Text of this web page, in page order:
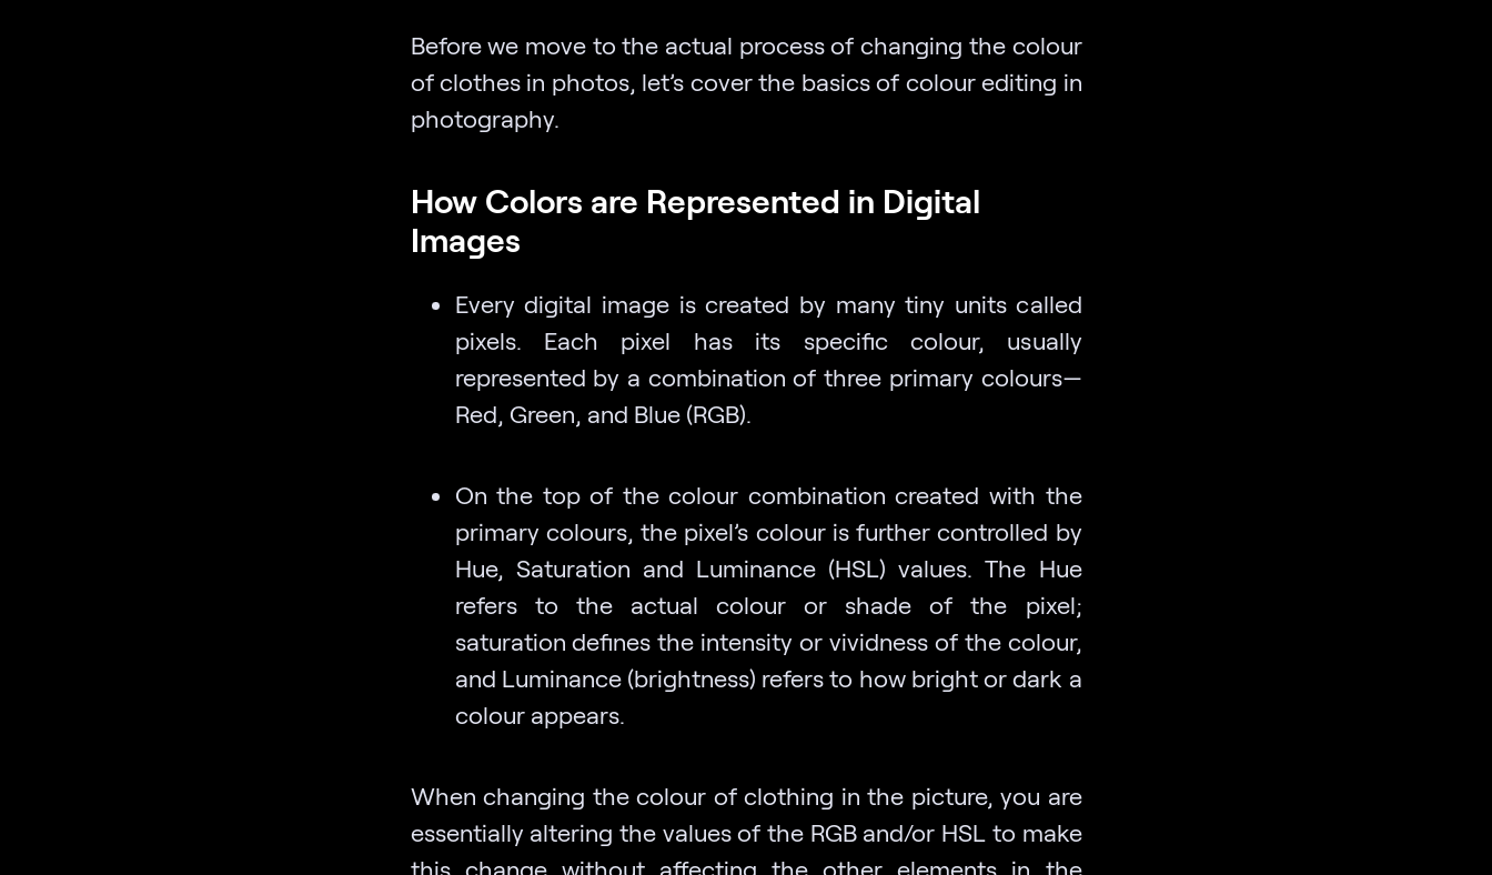
Before we move to the actual process of changing the colour
of clothes in photos, let’s cover the basics of colour editing in
photography.
How Colors are Represented in Digital
Images
Every digital image is created by many tiny units called
pixels. Each pixel has its specific colour, usually
represented by a combination of three primary colours—
Red, Green, and Blue (RGB).
On the top of the colour combination created with the
primary colours, the pixel’s colour is further controlled by
Hue, Saturation and Luminance (HSL) values. The Hue
refers to the actual colour or shade of the pixel;
saturation defines the intensity or vividness of the colour,
and Luminance (brightness) refers to how bright or dark a
colour appears.
When changing the colour of clothing in the picture, you are
essentially altering the values of the RGB and/or HSL to make
this change without affecting the other elements in the